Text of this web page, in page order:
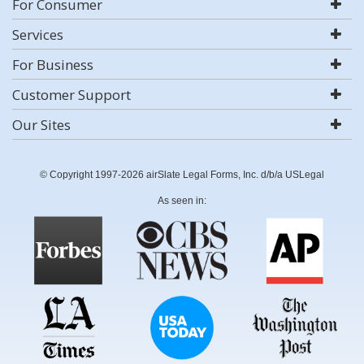
For Consumer
Services
For Business
Customer Support
Our Sites
© Copyright 1997-2026 airSlate Legal Forms, Inc. d/b/a USLegal
As seen in: